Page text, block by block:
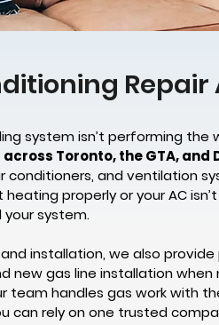
system isn’t performing the
across Toronto, the GTA, and
conditioners, and ventilation
heating properly or your AC
system.
installation, we also
new gas line installation
team handles gas work with
can rely on one trusted